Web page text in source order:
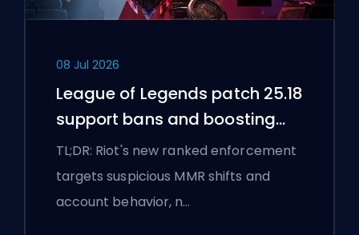
08 Jul 2026
League of Legends patch 25.18
support bans and boosting
flags
TL;DR: Riot's new ranked enforcement
targets suspicious MMR shifts and
account behavior, n…